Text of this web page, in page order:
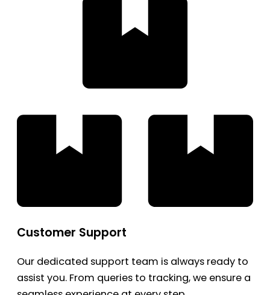
Customer Support
Our dedicated support team is always ready to
assist you. From queries to tracking, we ensure a